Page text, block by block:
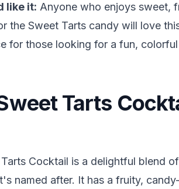
like it: Anyone who enjoys sweet,
the Sweet Tarts candy will love
for those looking for a fun,
Tarts
Cocktail is a delightful blend
named after. It has a fruity,